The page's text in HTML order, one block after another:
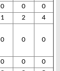
0 0
0
1 2
4
0 0 0
0 0
0